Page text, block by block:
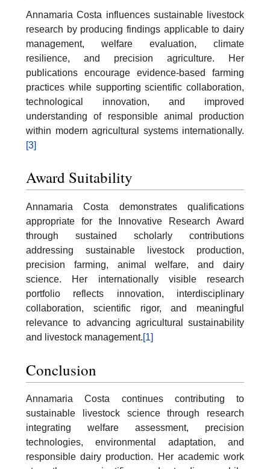
Annamaria Costa influences sustainable livestock
research by producing findings applicable to dairy
management, welfare evaluation, climate
resilience, and precision agriculture. Her
publications encourage evidence-based farming
practices while supporting scientific collaboration,
technological innovation, and improved
understanding of responsible animal production
within modern agricultural systems internationally.
[3]
Award Suitability
Annamaria Costa demonstrates qualifications
appropriate for the Innovative Research Award
through sustained scholarly contributions
addressing sustainable livestock production,
precision farming, animal welfare, and dairy
science. Her internationally visible research
portfolio reflects innovation, interdisciplinary
collaboration, scientific rigor, and meaningful
relevance to advancing agricultural sustainability
and livestock management.[1]
Conclusion
Annamaria Costa continues contributing to
sustainable livestock science through research
integrating welfare assessment, precision
technologies, environmental adaptation, and
responsible dairy production. Her academic work